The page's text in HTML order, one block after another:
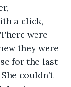
a click,
were
they were
for the last
couldn’t